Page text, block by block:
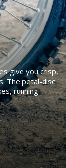
give you crisp,
The petal-disc
running